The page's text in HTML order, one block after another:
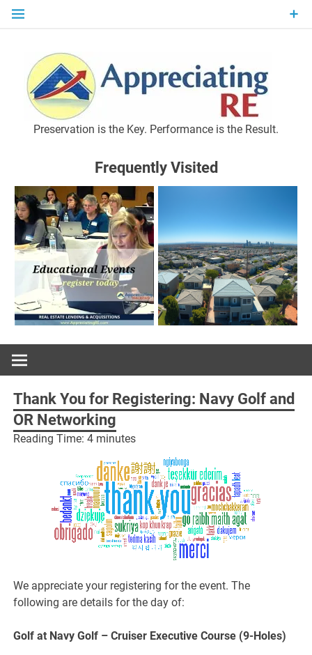
Skip
Preservation is the Key. Performance is the Result.
Frequently Visited
Thank You for Registering: Navy Golf and
OR Networking
Reading Time:4 minutes
We appreciate your registering for the event. The
following are details for the day of:
Golf at Navy Golf – Cruiser Executive Course (9-Holes)